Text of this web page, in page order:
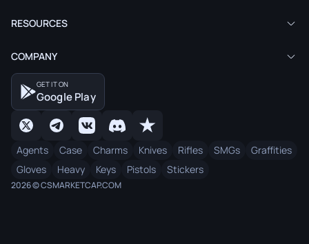
RESOURCES
COMPANY
GET IT ON
Google Play
Agents Case Charms Knives Rifles SMGs
Graffities
Gloves
Heavy Keys Pistols Stickers
2026 © CSMARKETCAP.COM